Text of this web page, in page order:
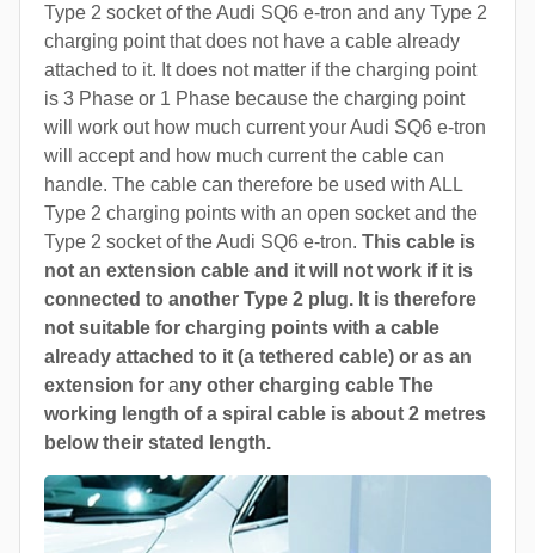
Type 2 socket of the Audi SQ6 e-tron and any Type 2
charging point that does not have a cable already
attached to it. It does not matter if the charging point
is 3 Phase or 1 Phase because the charging point
will work out how much current your Audi SQ6 e-tron
will accept and how much current the cable can
handle. The cable can therefore be used with ALL
Type 2 charging points with an open socket and the
Type 2 socket of the Audi SQ6 e-tron. This cable is
not an extension cable and it will not work if it is
connected to another Type 2 plug. It is therefore
not suitable for charging points with a cable
already attached to it (a tethered cable) or as an
extension for any other charging cable The
working length of a spiral cable is about 2 metres
below their stated length.